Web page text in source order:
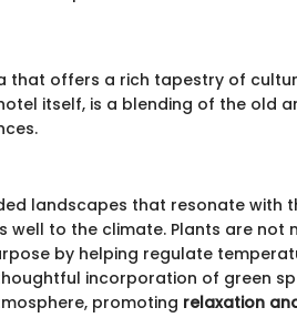
that offers a rich tapestry of
itself, is a blending of the old
landscapes that resonate with
to the climate. Plants are not
by helping regulate
incorporation of green
promoting relaxation